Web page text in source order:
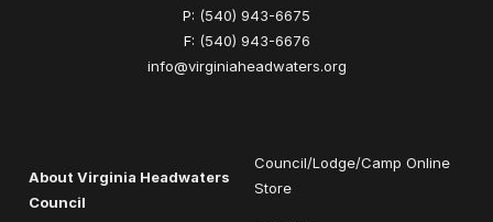
P: (540) 943-6675
F: (540) 943-6676
info@virginiaheadwaters.org
About Virginia Headwaters
Council
Council/Lodge/Camp Online
Store